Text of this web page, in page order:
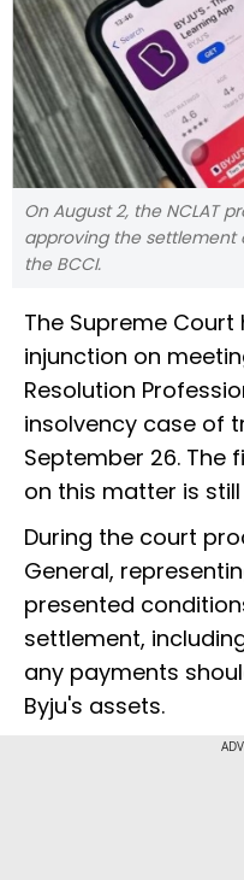
On August 2, the NCLAT
approving the settlement
the BCCI.
The Supreme
injunction on
Resolution
insolvency case of
September 26. The
on this matter is
During the court
General,
presented
settlement,
any payments
Byju's assets.